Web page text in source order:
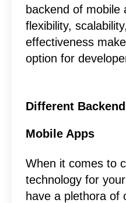
backend of mobile
flexibility,
effectiveness
option for
Different
Mobile Apps
When it comes to
technology for
have a plethora of